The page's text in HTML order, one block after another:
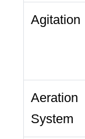
Agitation
Aeration
System